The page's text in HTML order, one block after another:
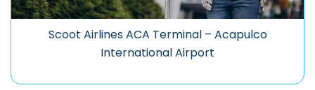
Scoot Airlines ACA Terminal – Acapulco
International Airport